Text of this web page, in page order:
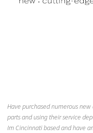
Have purchased numerous
parts and using their service
Im Cincinnati based and have